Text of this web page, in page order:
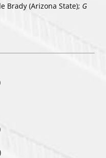
Brady (Arizona State); G